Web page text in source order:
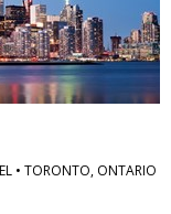
• TORONTO, ONTARIO